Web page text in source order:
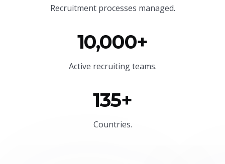
Recruitment processes managed.
10,000+
Active recruiting teams.
135+
Countries.